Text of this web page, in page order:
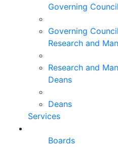
Governing Council
Governing Council
Research and
Research and
Deans
Deans
Services
Boards